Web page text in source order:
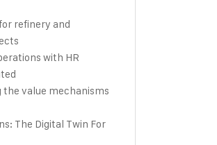
refinery and
with HR
the value mechanisms
The Digital Twin For